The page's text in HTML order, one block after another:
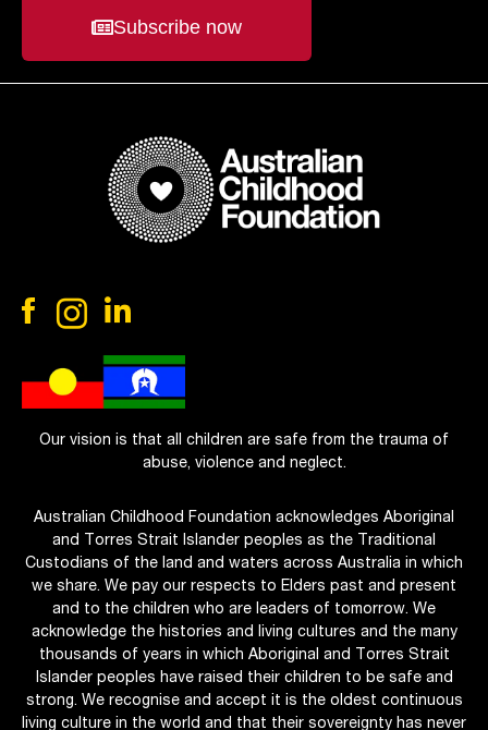
Subscribe now
Our vision is that all children are safe from the trauma of
abuse, violence and neglect.
Australian Childhood Foundation acknowledges Aboriginal
and Torres Strait Islander peoples as the Traditional
Custodians of the land and waters across Australia in which
we share. We pay our respects to Elders past and present
and to the children who are leaders of tomorrow. We
acknowledge the histories and living cultures and the many
thousands of years in which Aboriginal and Torres Strait
Islander peoples have raised their children to be safe and
strong. We recognise and accept it is the oldest continuous
living culture in the world and that their sovereignty has never